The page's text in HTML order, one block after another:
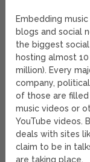
Embedding
blogs and social
the biggest
hosting almost
million). Every
company,
of those are
music videos or
YouTube videos.
deals with sites
claim to be in
are taking place.